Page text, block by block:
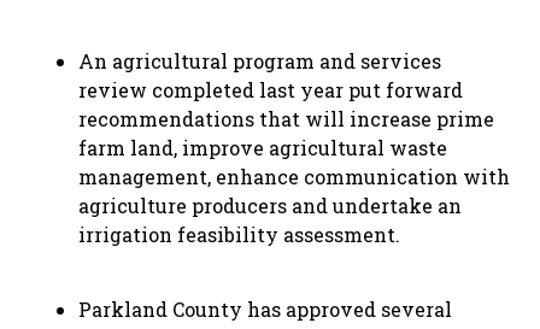
An agricultural program and services
review completed last year put forward
recommendations that will increase prime
farm land, improve agricultural waste
management, enhance communication with
agriculture producers and undertake an
irrigation feasibility assessment.
Parkland County has approved several